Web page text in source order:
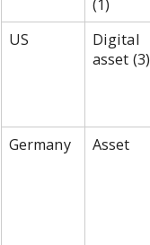
(1)
US
Digital
asset (3)
Germany
Asset